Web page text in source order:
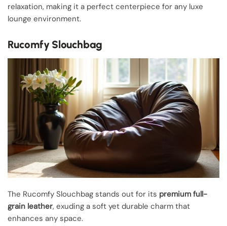
relaxation, making it a perfect centerpiece for any luxe
lounge environment.
Rucomfy Slouchbag
The Rucomfy Slouchbag stands out for its premium full-
grain leather, exuding a soft yet durable charm that
enhances any space.